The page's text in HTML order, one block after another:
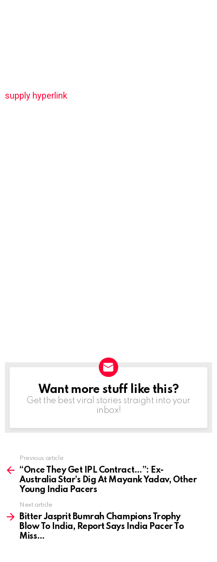
supply hyperlink
NEWSLETTER
Want more stuff like this?
Get the best viral stories straight into your
inbox!
more
Previous article
“Once They Get IPL Contract…”: Ex-
Australia Star’s Dig At Mayank Yadav, Other
Young India Pacers
Next article
Bitter Jasprit Bumrah Champions Trophy
Blow To India, Report Says India Pacer To
Miss…